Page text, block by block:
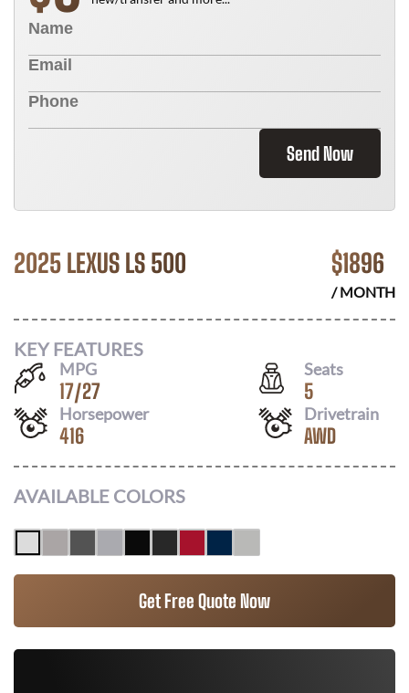
Send Now
2025 LEXUS LS 500 $1896
/ MONTH
KEY FEATURES
MPG
17/27
Seats
5
Horsepower
416
Drivetrain
AWD
AVAILABLE COLORS
Get Free Quote Now